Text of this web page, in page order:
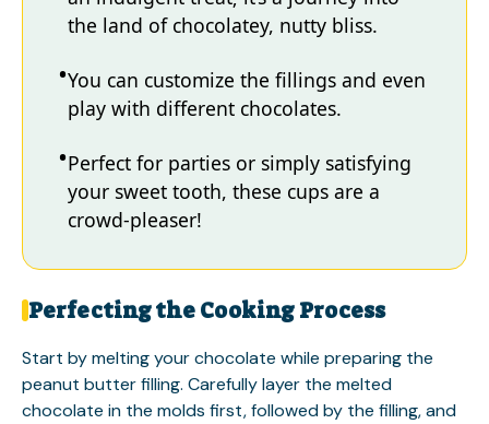
the land of chocolatey, nutty bliss.
You can customize the fillings and even
play with different chocolates.
Perfect for parties or simply satisfying
your sweet tooth, these cups are a
crowd-pleaser!
Perfecting the Cooking Process
Start by melting your chocolate while preparing the
peanut butter filling. Carefully layer the melted
chocolate in the molds first, followed by the filling, and